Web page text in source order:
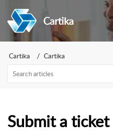
Cartika
Cartika Cartika
Submit a ticket